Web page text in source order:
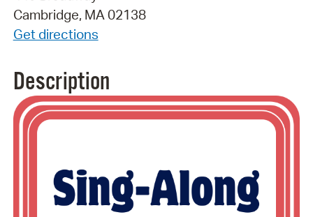
Cambridge, MA 02138
Get directions
Description